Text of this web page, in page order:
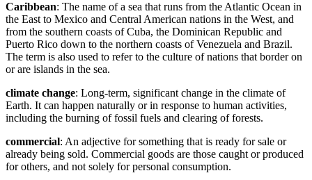
Caribbean: The name of a sea that runs from the Atlantic Ocean in
the East to Mexico and Central American nations in the West, and
from the southern coasts of Cuba, the Dominican Republic and
Puerto Rico down to the northern coasts of Venezuela and Brazil.
The term is also used to refer to the culture of nations that border on
or are islands in the sea.
climate change: Long-term, significant change in the climate of
Earth. It can happen naturally or in response to human activities,
including the burning of fossil fuels and clearing of forests.
commercial: An adjective for something that is ready for sale or
already being sold. Commercial goods are those caught or produced
for others, and not solely for personal consumption.